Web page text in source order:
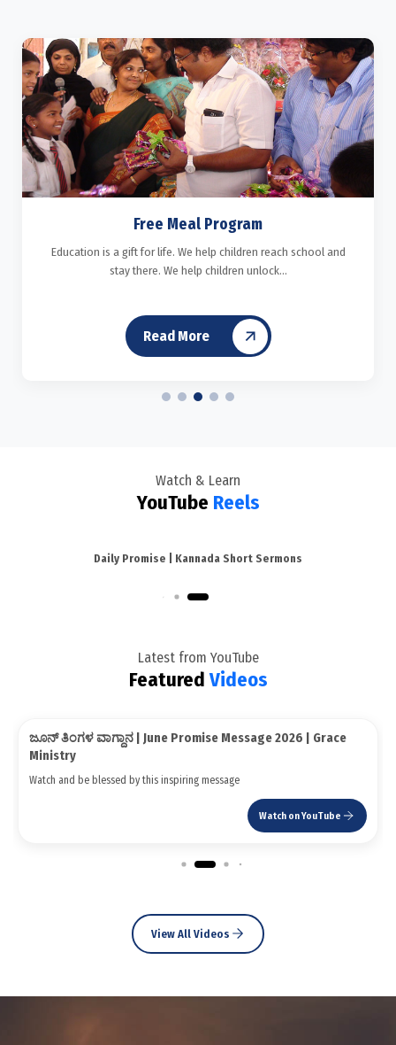
Free Meal Program
Education is a gift for life. We help children reach school and
stay there. We help children unlock...
Read More
Watch & Learn
YouTube Reels
Kannada Short Sermons
Daily Promise | Kannada Short Sermons
Latest from YouTube
FeaturedVideos
Media/Videos
Live: ಉನ್ನತಕ್ಕೆ ತರುವ ದೇವರ ವಾಕ್ಯ | Kannada Sunday Service |
Grace Ministry Bangalore 2026
Watch and be blessed by this inspiring message
Watch on YouTube
View All Videos